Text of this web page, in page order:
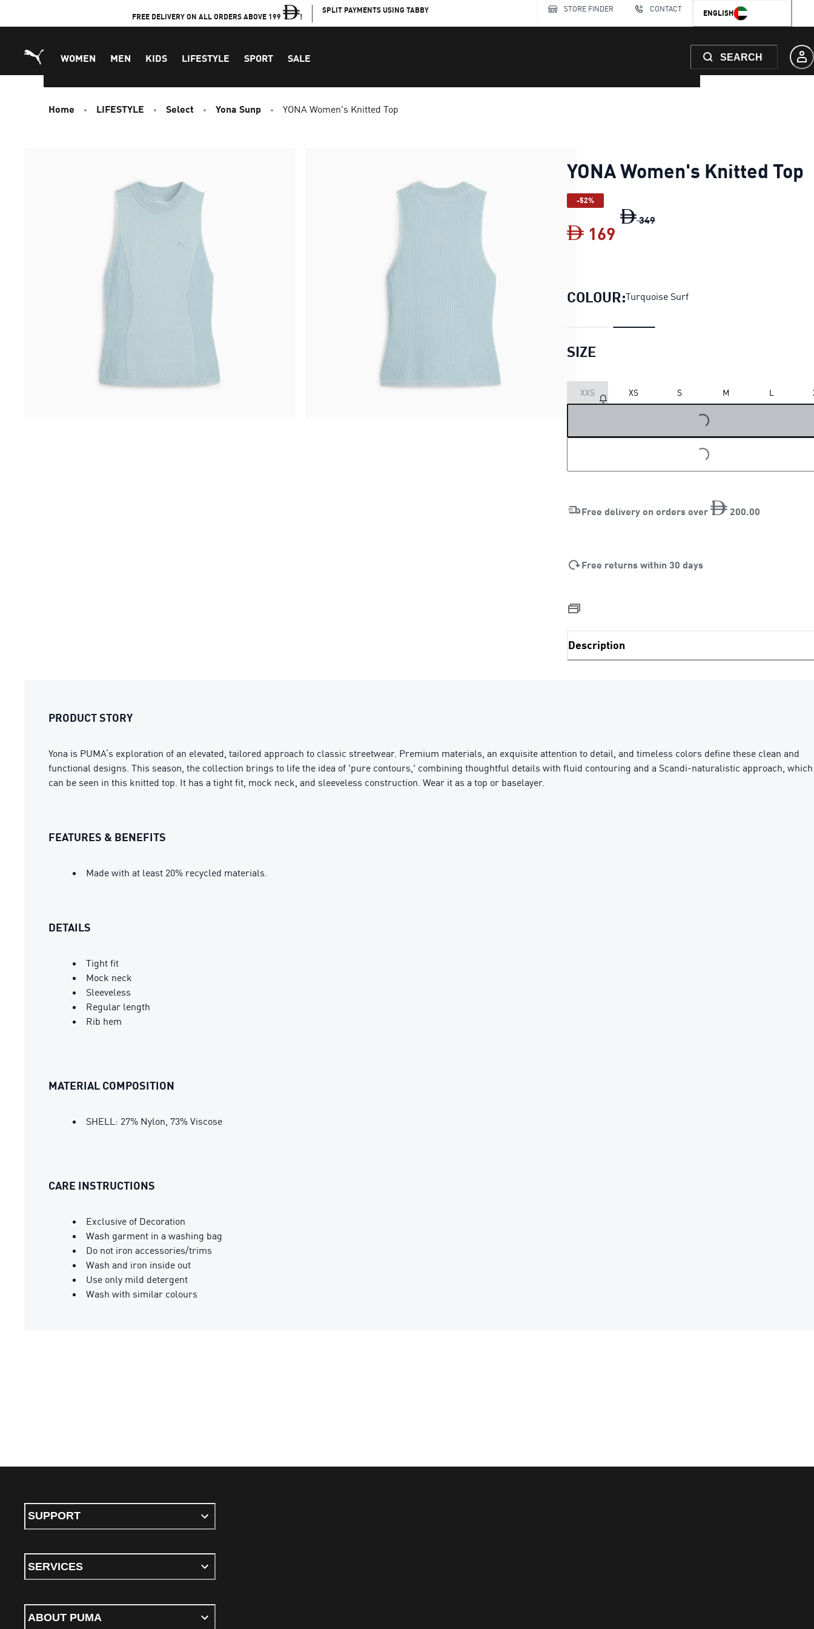
FREE DELIVERY ON ALL ORDERS ABOVE 199 !
SPLIT PAYMENTS USING TABBY STORE FINDER CONTACT ENGLISH
WOMEN MEN KIDS LIFESTYLE SPORT SALE SEARCH
Home LIFESTYLE Select Yona Sunp YONA Women's Knitted Top
YONA Women's Knitted Top
-52%
349
169
COLOUR:Turquoise Surf
SIZE
XXS XS S M L
LOADING...
LOADING...
Free delivery on orders over 200 00
Free returns within 30 days
Description
PRODUCT STORY
Yona is PUMA’s exploration of an elevated, tailored approach to classic streetwear. Premium materials, an exquisite attention to detail, and timeless colors define these clean and
functional designs. This season, the collection brings to life the idea of 'pure contours,' combining thoughtful details with fluid contouring and a Scandi-naturalistic approach, which
can be seen in this knitted top. It has a tight fit, mock neck, and sleeveless construction. Wear it as a top or baselayer.
FEATURES & BENEFITS
Made with at least 20% recycled materials.
DETAILS
Tight fit
Mock neck
Sleeveless
Regular length
Rib hem
MATERIAL COMPOSITION
SHELL: 27% Nylon, 73% Viscose
CARE INSTRUCTIONS
Exclusive of Decoration
Wash garment in a washing bag
Do not iron accessories/trims
Wash and iron inside out
Use only mild detergent
Wash with similar colours
SUPPORT
SERVICES
ABOUT PUMA